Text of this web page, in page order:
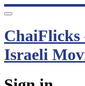
ChaiFlicks
Israeli